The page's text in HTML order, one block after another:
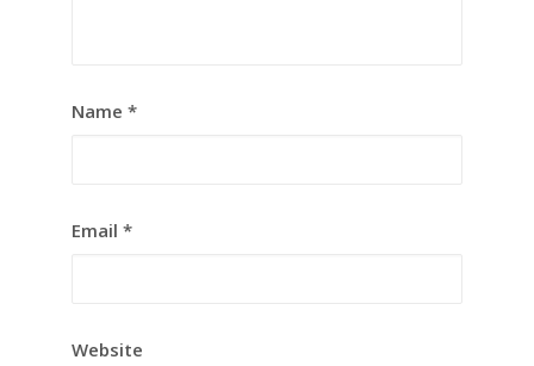
Name *
Email *
Website